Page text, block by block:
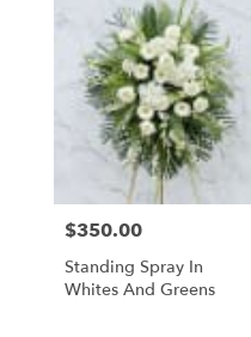
Price:
$350.00
Standing Spray In
Whites And Greens